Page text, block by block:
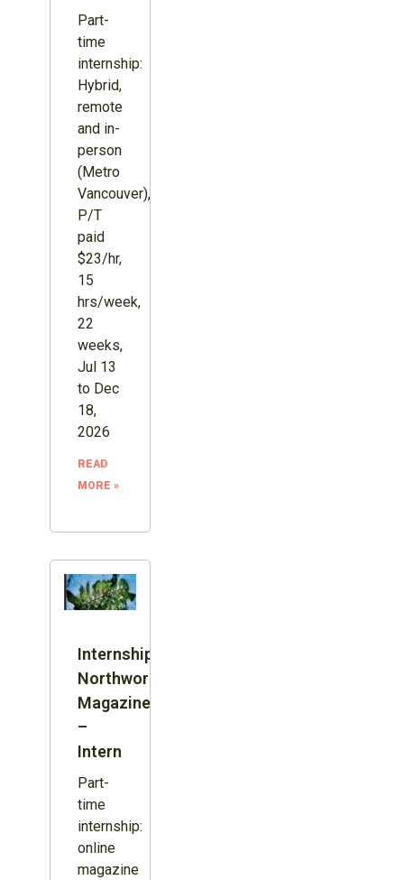
Part-
time
internship:
Hybrid,
remote
and in-
person
(Metro
Vancouver),
P/T
paid
$23/hr,
15
hrs/week,
22
weeks,
Jul 13
to Dec
18,
2026
READ
MORE »
Internship:
Northword
Magazine
–
Intern
Part-
time
internship:
online
magazine